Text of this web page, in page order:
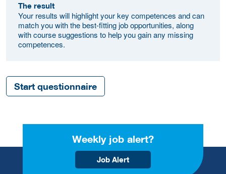
The result
Your results will highlight your key competences and can
match you with the best-fitting job opportunities, along
with course suggestions to help you gain any missing
competences.
Start questionnaire
Weekly job alert?
Job Alert